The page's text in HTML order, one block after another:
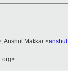
Anshul Makkar <